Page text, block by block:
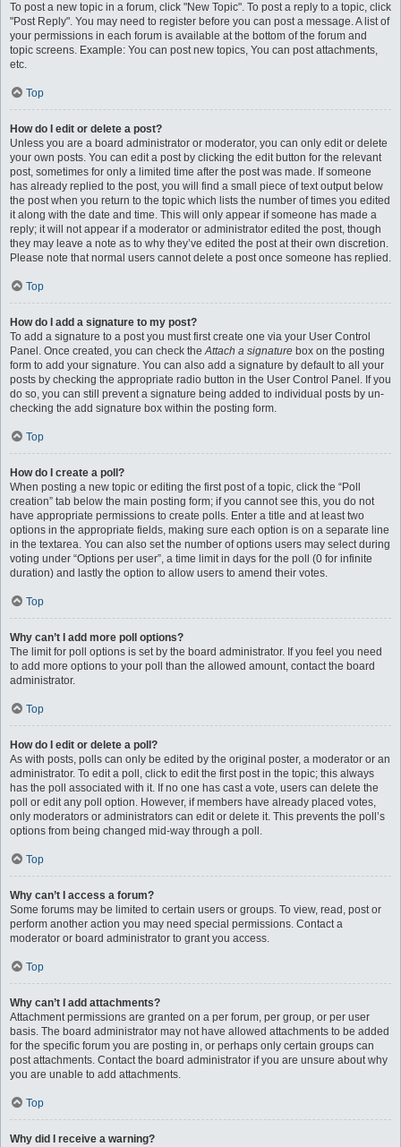
To post a new topic in a forum, click "New Topic". To post a reply to a topic, click
"Post Reply". You may need to register before you can post a message. A list of
your permissions in each forum is available at the bottom of the forum and
topic screens. Example: You can post new topics, You can post attachments,
etc.
Top
How do I edit or delete a post?
Unless you are a board administrator or moderator, you can only edit or delete
your own posts. You can edit a post by clicking the edit button for the relevant
post, sometimes for only a limited time after the post was made. If someone
has already replied to the post, you will find a small piece of text output below
the post when you return to the topic which lists the number of times you edited
it along with the date and time. This will only appear if someone has made a
reply; it will not appear if a moderator or administrator edited the post, though
they may leave a note as to why they’ve edited the post at their own discretion.
Please note that normal users cannot delete a post once someone has replied.
Top
How do I add a signature to my post?
To add a signature to a post you must first create one via your User Control
Panel. Once created, you can check theAttach a signature box on the posting
form to add your signature. You can also add a signature by default to all your
posts by checking the appropriate radio button in the User Control Panel. If you
do so, you can still prevent a signature being added to individual posts by un-
checking the add signature box within the posting form.
Top
How do I create a poll?
When posting a new topic or editing the first post of a topic, click the “Poll
creation” tab below the main posting form; if you cannot see this, you do not
have appropriate permissions to create polls. Enter a title and at least two
options in the appropriate fields, making sure each option is on a separate line
in the textarea. You can also set the number of options users may select during
voting under “Options per user”, a time limit in days for the poll (0 for infinite
duration) and lastly the option to allow users to amend their votes.
Top
Why can’t I add more poll options?
The limit for poll options is set by the board administrator. If you feel you need
to add more options to your poll than the allowed amount, contact the board
administrator.
Top
How do I edit or delete a poll?
As with posts, polls can only be edited by the original poster, a moderator or an
administrator. To edit a poll, click to edit the first post in the topic; this always
has the poll associated with it. If no one has cast a vote, users can delete the
poll or edit any poll option. However, if members have already placed votes,
only moderators or administrators can edit or delete it. This prevents the poll’s
options from being changed mid-way through a poll.
Top
Why can’t I access a forum?
Some forums may be limited to certain users or groups. To view, read, post or
perform another action you may need special permissions. Contact a
moderator or board administrator to grant you access.
Top
Why can’t I add attachments?
Attachment permissions are granted on a per forum, per group, or per user
basis. The board administrator may not have allowed attachments to be added
for the specific forum you are posting in, or perhaps only certain groups can
post attachments. Contact the board administrator if you are unsure about why
you are unable to add attachments.
Top
Why did I receive a warning?